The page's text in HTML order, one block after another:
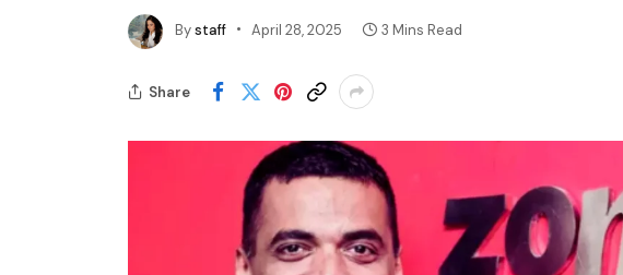
Bystaff April 28, 2025 3 Mins Read
Share